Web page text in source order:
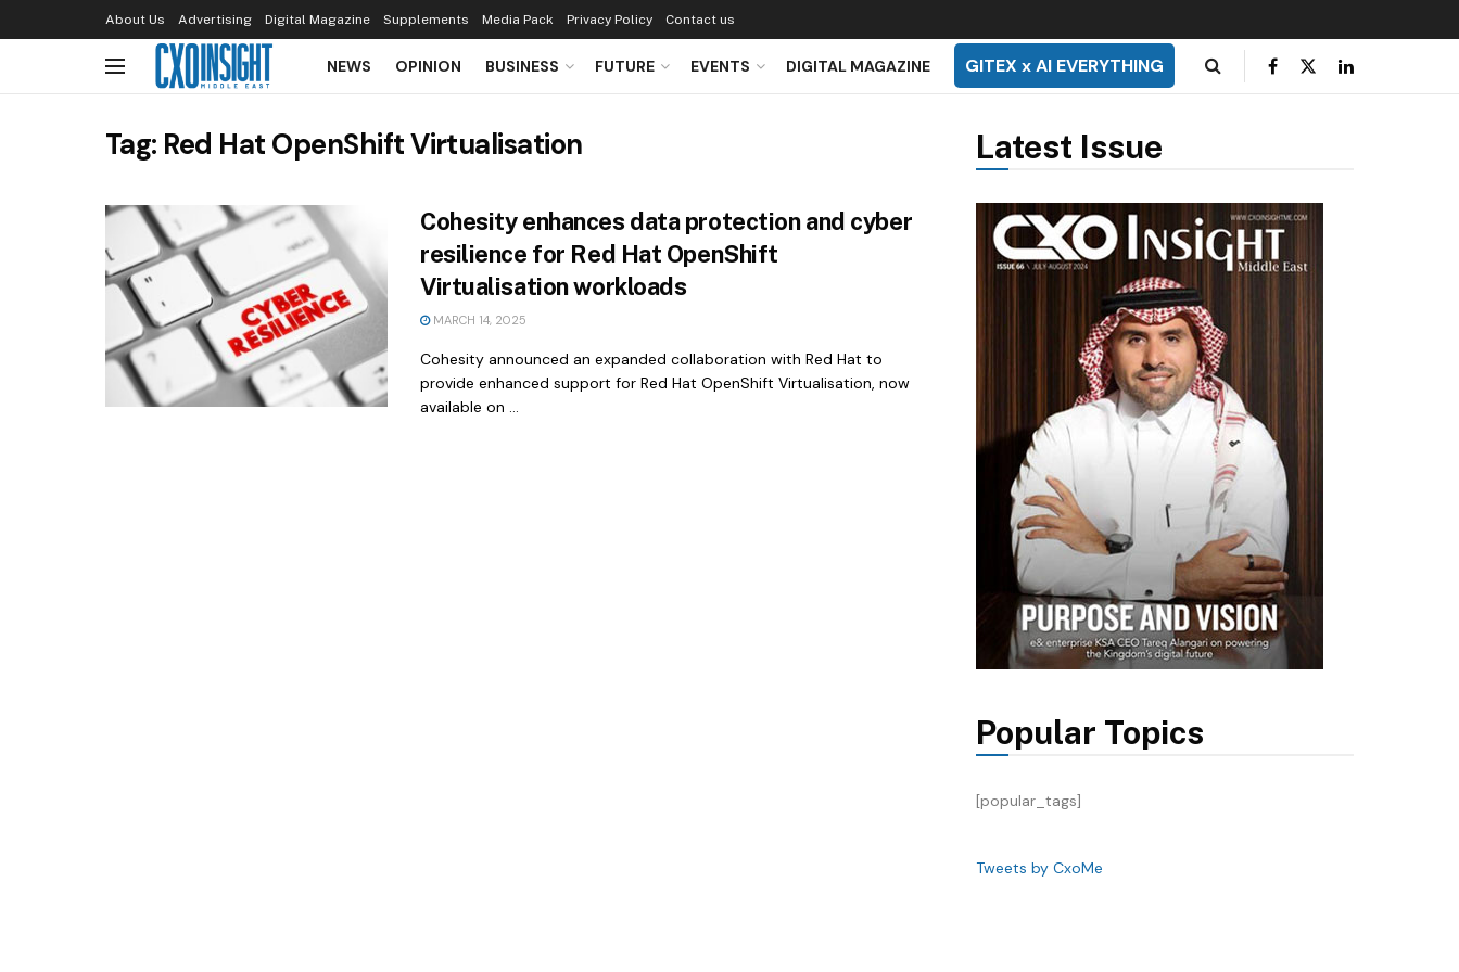
About Us Advertising Digital Magazine Supplements Media Pack Privacy Policy Contact us
NEWS OPINION BUSINESS FUTURE EVENTS DIGITAL MAGAZINE GITEX x AI EVERYTHING
Tag: Red Hat OpenShift Virtualisation
Cohesity enhances data protection and cyber
resilience for Red Hat OpenShift
Virtualisation workloads
MARCH 14, 2025
Cohesity announced an expanded collaboration with Red Hat to
provide enhanced support for Red Hat OpenShift Virtualisation, now
available on ...
Latest Issue
Popular Topics
[popular_tags]
Tweets by CxoMe